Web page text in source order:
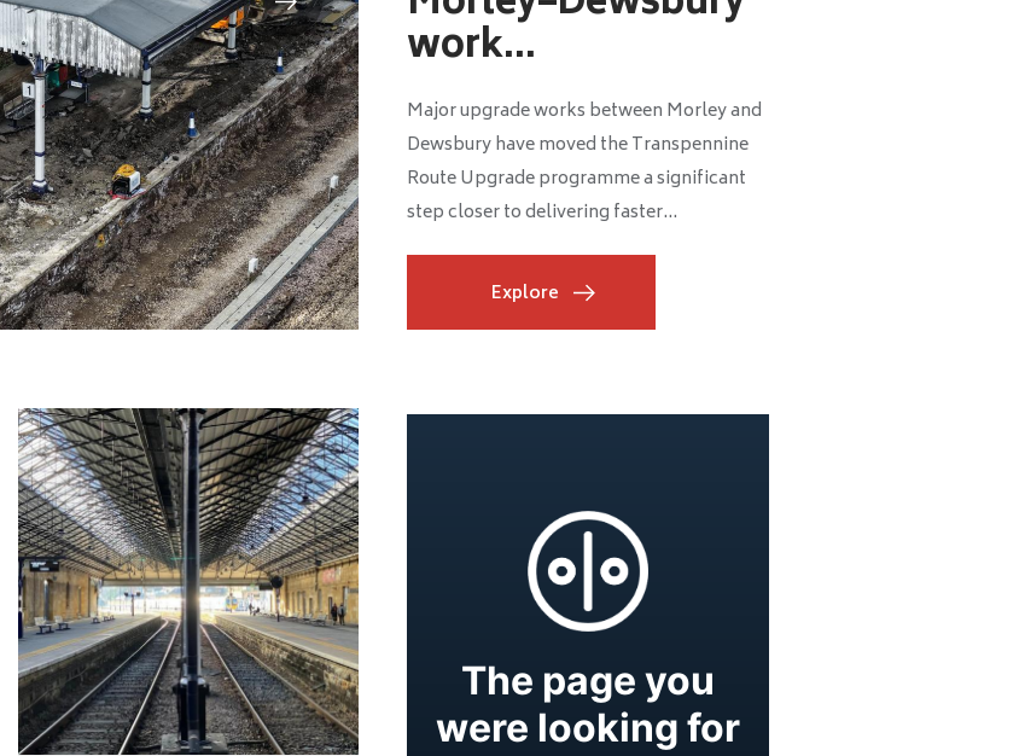
work...
Major upgrade works between Morley and
Dewsbury have moved the Transpennine
Route Upgrade programme a significant
step closer to delivering faster...
Explore